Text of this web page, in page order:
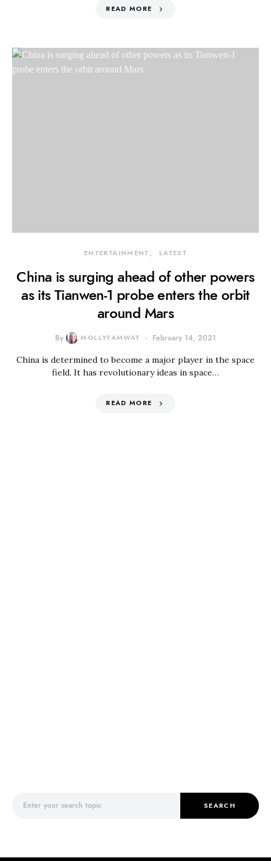
READ MORE
ENTERTAINMENT LATEST
China is surging ahead of other powers
as its Tianwen-1 probe enters the orbit
around Mars
By MOLLYFAMWAT February 14, 2021
China is determined to become a major player in the space
field. It has revolutionary ideas in space…
READ MORE
SEARCH